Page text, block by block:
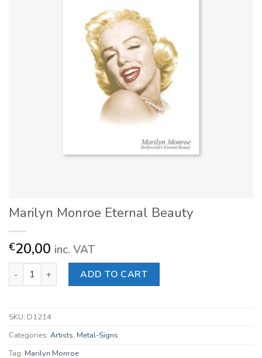
Marilyn Monroe Eternal Beauty
€20,00 inc. VAT
Marilyn Monroe Eternal Beauty quantity
ADD TO CART
SKU: D1214
Categories: Artists, Metal-Signs
Tag: Marilyn Monroe